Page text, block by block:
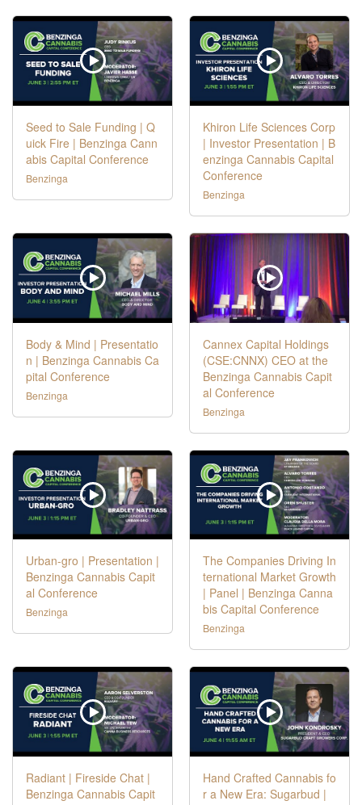
Seed to Sale Funding | Q
uick Fire | Benzinga Cann
abis Capital Conference
Benzinga
Khiron Life Sciences Corp
| Investor Presentation | B
enzinga Cannabis Capital
Conference
Benzinga
Body & Mind | Presentatio
n | Benzinga Cannabis Ca
pital Conference
Benzinga
Cannex Capital Holdings
(CSE:CNNX) CEO at the
Benzinga Cannabis Capit
al Conference
Benzinga
Urban-gro | Presentation |
Benzinga Cannabis Capit
al Conference
Benzinga
The Companies Driving In
ternational Market Growth
| Panel | Benzinga Canna
bis Capital Conference
Benzinga
Radiant | Fireside Chat |
Benzinga Cannabis Capit
Hand Crafted Cannabis fo
r a New Era: Sugarbud |